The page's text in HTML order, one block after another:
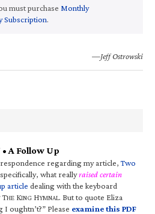
must purchase Monthly
Subscription.
—Jeff Ostrowski
A Follow Up
regarding my article,Two
what reallyraised certain
article dealing with the keyboard
THE KING HYMNAL. But to quote Eliza
I oughtn’t?” Please examine this PDF